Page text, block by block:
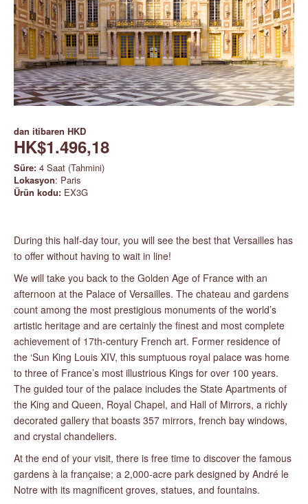
dan itibaren HKD
HK$1.496,18
Süre: 4 Saat (Tahmini)
Lokasyon: Paris
Ürün kodu: EX3G
During this half-day tour, you will see the best that Versailles has
to offer without having to wait in line!
We will take you back to the Golden Age of France with an
afternoon at the Palace of Versailles. The chateau and gardens
count among the most prestigious monuments of the world’s
artistic heritage and are certainly the finest and most complete
achievement of 17th-century French art. Former residence of
the ‘Sun King Louis XIV, this sumptuous royal palace was home
to three of France’s most illustrious Kings for over 100 years.
The guided tour of the palace includes the State Apartments of
the King and Queen, Royal Chapel, and Hall of Mirrors, a richly
decorated gallery that boasts 357 mirrors, french bay windows,
and crystal chandeliers.
At the end of your visit, there is free time to discover the famous
gardens à la française; a 2,000-acre park designed by André le
Notre with its magnificent groves, statues, and fountains.